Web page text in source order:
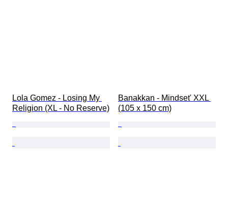
Lola Gomez - Losing My
Religion (XL - No Reserve)
Banakkan - Mindset' XXL
(105 x 150 cm)